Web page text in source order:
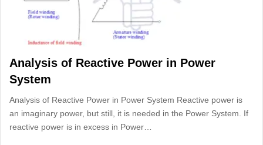
Analysis of Reactive Power in Power
System
Analysis of Reactive Power in Power System Reactive power is
an imaginary power, but still, it is needed in the Power System. If
reactive power is in excess in Power…